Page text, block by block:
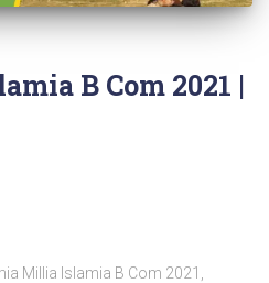
B Com 2021 |
Millia Islamia B Com 2021,